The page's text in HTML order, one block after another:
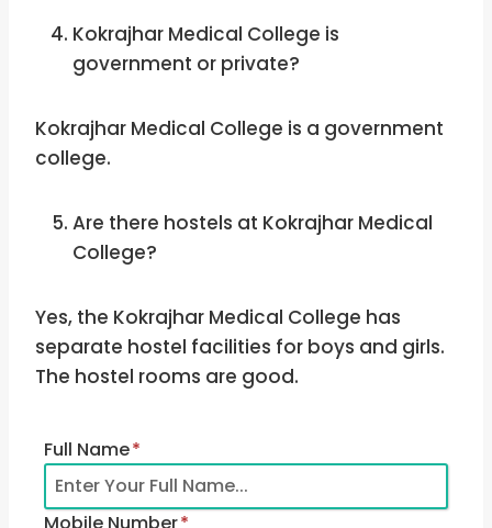
Kokrajhar Medical College is
government or private?
Kokrajhar Medical College is a government
college.
Are there hostels at Kokrajhar Medical
College?
Yes, the Kokrajhar Medical College has
separate hostel facilities for boys and girls.
The hostel rooms are good.
Full Name*
Mobile Number*